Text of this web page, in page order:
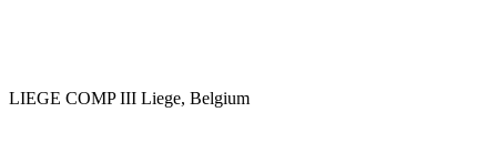
LIEGE COMP III Liege, Belgium